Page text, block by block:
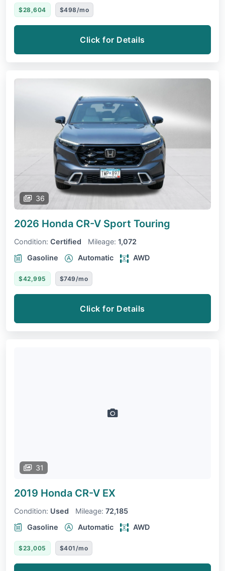
$28,604 $498/mo
Click for Details
36
2026 Honda CR-V Sport Touring
Condition: Certified Mileage: 1,072
Gasoline
Automatic AWD
$42,995 $749/mo
Click for Details
31
2019 Honda CR-V EX
Condition: Used Mileage: 72,185
Gasoline
Automatic AWD
$23,005 $401/mo